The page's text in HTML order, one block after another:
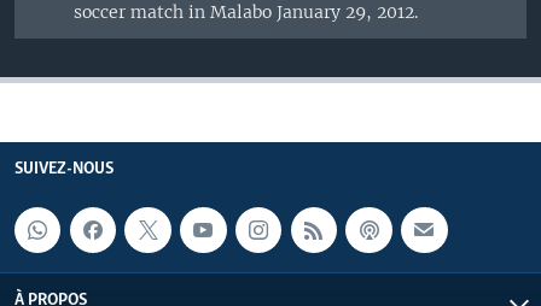
soccer match in Malabo January 29, 2012.
SUIVEZ-NOUS
À PROPOS